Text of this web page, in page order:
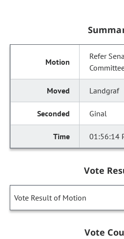
Refer
Landgraf
Ginal
01:56:14
Vote
Vote Result of Motion
Vote